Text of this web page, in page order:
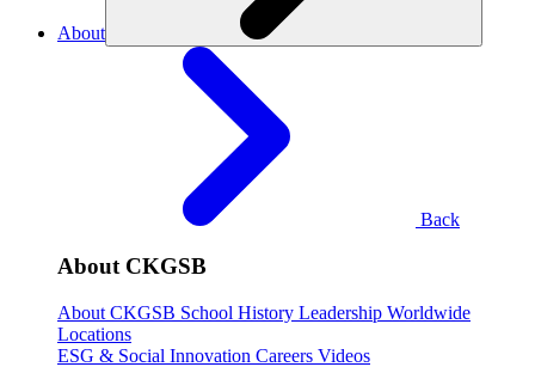
About
Back
About CKGSB
About CKGSB School History Leadership Worldwide
Locations
ESG & Social Innovation Careers Videos